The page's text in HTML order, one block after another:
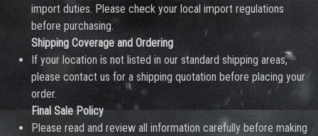
import duties. Please check your local import regulations
before purchasing.
Shipping Coverage and Ordering
If your location is not listed in our standard shipping areas,
please contact us for a shipping quotation before placing your
order.
Final Sale Policy
Please read and review all information carefully before making